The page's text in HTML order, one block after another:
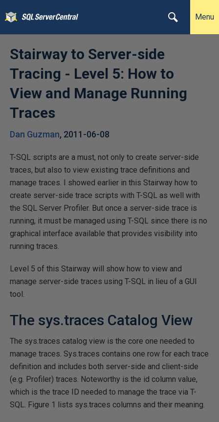
Menu
Stairway to Server-side
Tracing - Level 5: How to
View and Manage Running
Traces
Dan Guzman, 2011-06-08
T-SQL scripts are a must, not only to create server-side
traces, but also to view existing trace definitions and
manage traces. I showed earlier in this Stairway how to
create server-side trace scripts with T-SQL as well with
the SQL Server Profiler. But once a server-side trace is
running, it must be managed using T-SQL since there is no
graphical interface available that provides visibility into
running traces.
Level 5 of this Stairway will show how to view and
manage server-side traces using T-SQL in lieu of a GUI
tool.
The sys.traces Catalog View
The sys.traces catalog view is the core one needed to
manage traces. Sys.traces contains one row for each trace
definition and includes both server-side and client-side
(e.g. Profiler) traces. Noteworthy is the id column value,
which is the trace ID needed to manage the trace via T-
SQL. Figure 1 lists sys.traces columns and their meaning.